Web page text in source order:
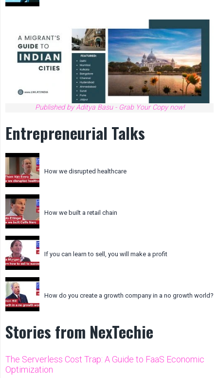
Published by Aditya Basu - Grab Your Copy now!
Entrepreneurial Talks
How we disrupted healthcare
How we built a retail chain
If you can learn to sell, you will make a profit
How do you create a growth company in a no growth world?
Stories from NexTechie
The Serverless Cost Trap: A Guide to FaaS Economic
Optimization